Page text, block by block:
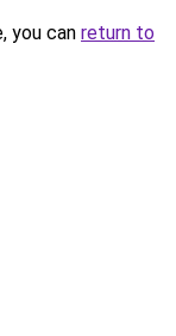
you can return to